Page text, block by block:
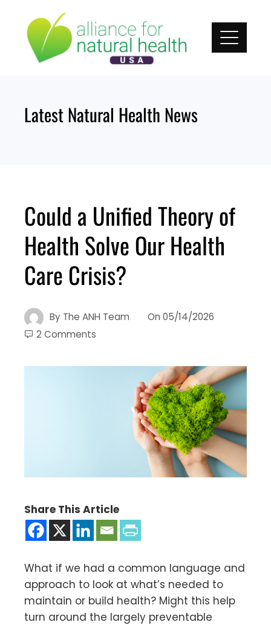
content
Latest Natural Health News
Could a Unified Theory of
Health Solve Our Health
Care Crisis?
By The ANH Team On 05/14/2026
2 Comments
Share This Article
What if we had a common language and
approach to look at what’s needed to
maintain or build health? Might this help
turn around the largely preventable